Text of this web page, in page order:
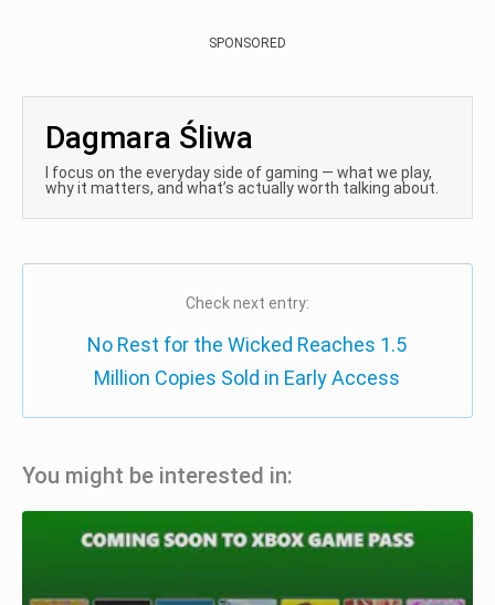
SPONSORED
Dagmara Śliwa
I focus on the everyday side of gaming — what we play,
why it matters, and what’s actually worth talking about.
Check next entry:
No Rest for the Wicked Reaches 1.5
Million Copies Sold in Early Access
You might be interested in: